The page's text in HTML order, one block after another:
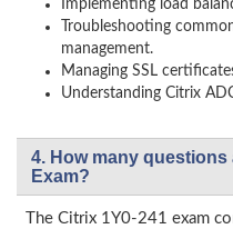
Implementing load
Troubleshooting
management.
Managing SSL
Understanding Citrix
4. How many questions
Exam?
The Citrix 1Y0-241 exam